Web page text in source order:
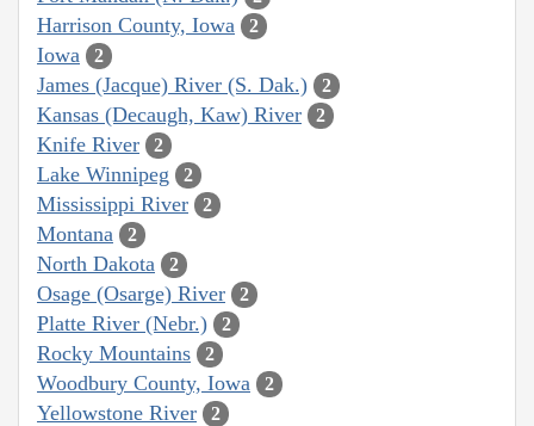
Harrison County, Iowa 2
Iowa 2
James (Jacque) River (S. Dak.) 2
Kansas (Decaugh, Kaw) River 2
Knife River 2
Lake Winnipeg 2
Mississippi River 2
Montana 2
North Dakota 2
Osage (Osarge) River 2
Platte River (Nebr.) 2
Rocky Mountains 2
Woodbury County, Iowa 2
Yellowstone River 2